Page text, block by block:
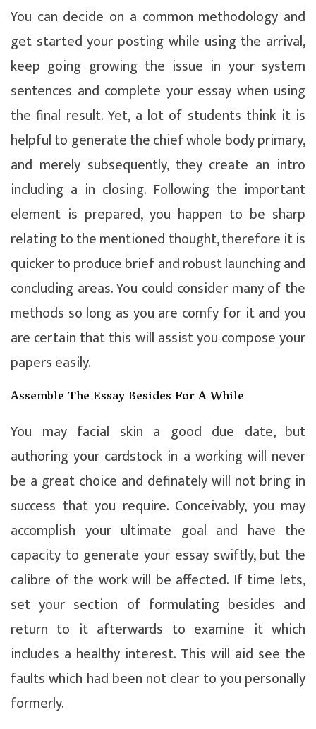
You can decide on a common methodology and
get started your posting while using the arrival,
keep going growing the issue in your system
sentences and complete your essay when using
the final result. Yet, a lot of students think it is
helpful to generate the chief whole body primary,
and merely subsequently, they create an intro
including a in closing. Following the important
element is prepared, you happen to be sharp
relating to the mentioned thought, therefore it is
quicker to produce brief and robust launching and
concluding areas. You could consider many of the
methods so long as you are comfy for it and you
are certain that this will assist you compose your
papers easily.
Assemble The Essay Besides For A While
You may facial skin a good due date, but
authoring your cardstock in a working will never
be a great choice and definately will not bring in
success that you require. Conceivably, you may
accomplish your ultimate goal and have the
capacity to generate your essay swiftly, but the
calibre of the work will be affected. If time lets,
set your section of formulating besides and
return to it afterwards to examine it which
includes a healthy interest. This will aid see the
faults which had been not clear to you personally
formerly.